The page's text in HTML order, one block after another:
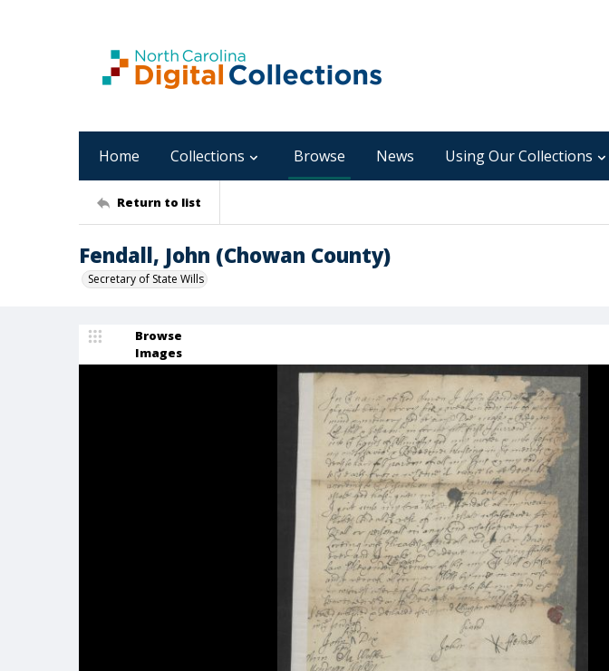
Home Collections Browse News Using Our Collections
Return to list
Fendall, John (Chowan County)
Secretary of State Wills
Browse
Images